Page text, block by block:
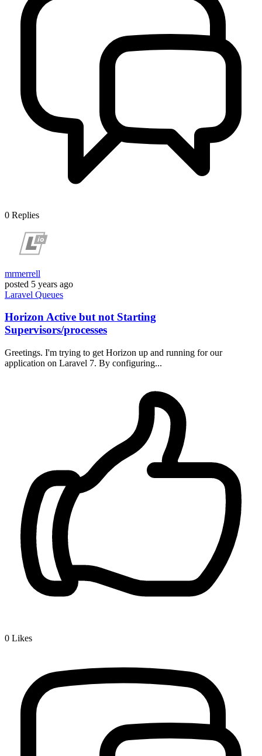
0 Replies
mrmerrell
posted 5 years ago
Laravel Queues
Horizon Active but not Starting
Supervisors/processes
Greetings. I'm trying to get Horizon up and running for our
application on Laravel 7. By configuring...
0 Likes